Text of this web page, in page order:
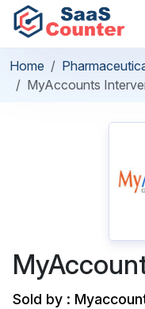
Home
MyAccounts
Sold by :